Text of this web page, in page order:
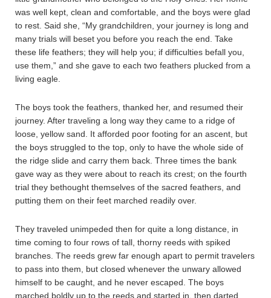
was well kept, clean and comfortable, and the boys were glad
to rest. Said she, “My grandchildren, your journey is long and
many trials will beset you before you reach the end. Take
these life feathers; they will help you; if difficulties befall you,
use them,” and she gave to each two feathers plucked from a
living eagle.
The boys took the feathers, thanked her, and resumed their
journey. After traveling a long way they came to a ridge of
loose, yellow sand. It afforded poor footing for an ascent, but
the boys struggled to the top, only to have the whole side of
the ridge slide and carry them back. Three times the bank
gave way as they were about to reach its crest; on the fourth
trial they bethought themselves of the sacred feathers, and
putting them on their feet marched readily over.
They traveled unimpeded then for quite a long distance, in
time coming to four rows of tall, thorny reeds with spiked
branches. The reeds grew far enough apart to permit travelers
to pass into them, but closed whenever the unwary allowed
himself to be caught, and he never escaped. The boys
marched boldly up to the reeds and started in, then darted